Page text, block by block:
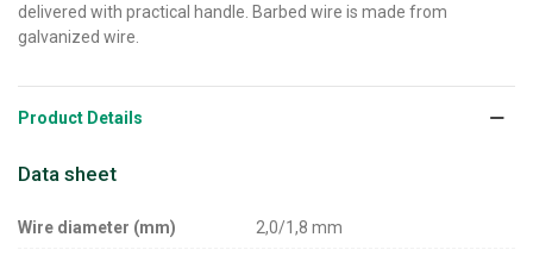
delivered with practical handle. Barbed wire is made from
galvanized wire.
Product Details
Data sheet
Wire diameter (mm) 2,0/1,8 mm